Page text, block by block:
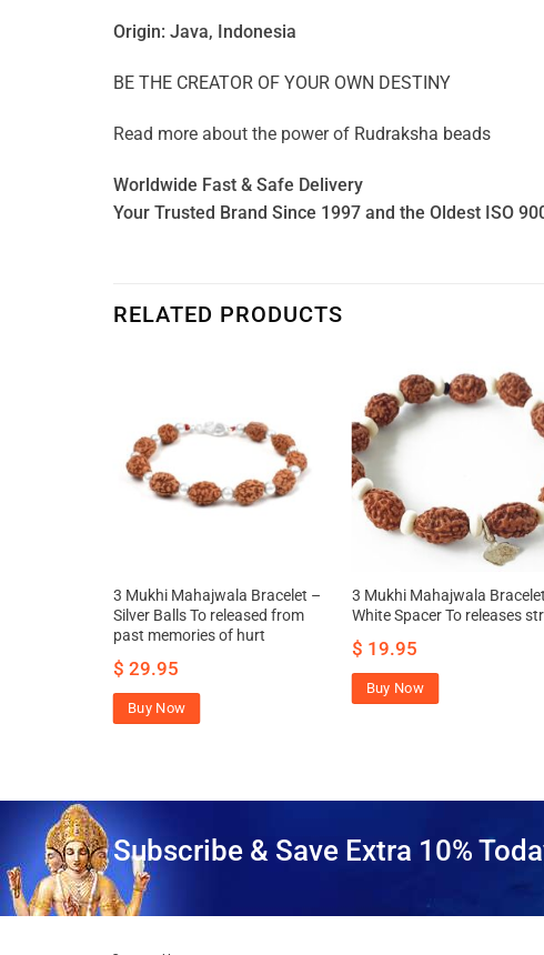
Origin: Java, Indonesia
BE THE CREATOR OF YOUR OWN DESTINY
Read more about the power of Rudraksha beads
Worldwide Fast & Safe Delivery
Your Trusted Brand Since 1997 and the Oldest ISO
RELATED PRODUCTS
3 Mukhi Mahajwala Bracelet –
Silver Balls To released from
past memories of hurt
$ 29.95
Buy Now
3 Mukhi Mahajwala
White Spacer To releases
$ 19.95
Buy Now
Subscribe & Save Extra 10%